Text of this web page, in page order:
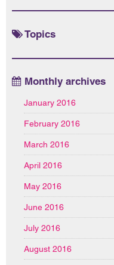
Topics
Monthly archives
January 2016
February 2016
March 2016
April 2016
May 2016
June 2016
July 2016
August 2016